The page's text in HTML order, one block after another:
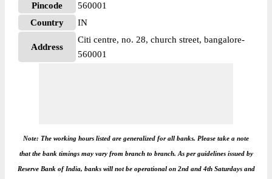
Pincode
560001
Country
IN
Address
Citi centre, no. 28, church street, bangalore-
560001
Note: The working hours listed are generalized for all banks. Please take a note
that the bank timings may vary from branch to branch. As per guidelines issued by
Reserve Bank of India, banks will not be operational on 2nd and 4th Saturdays and